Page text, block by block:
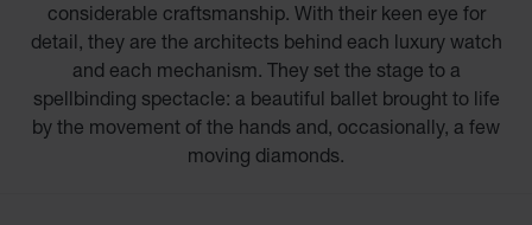
considerable craftsmanship. With their keen eye for
detail, they are the architects behind each luxury watch
and each mechanism. They set the stage to a
spellbinding spectacle: a beautiful ballet brought to life
by the movement of the hands and, occasionally, a few
moving diamonds.